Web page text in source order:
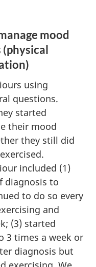
mood
using
questions.
started
their mood
they still did
included (1)
diagnosis to
to do so every
and
(3) started
3 times a week or
diagnosis but